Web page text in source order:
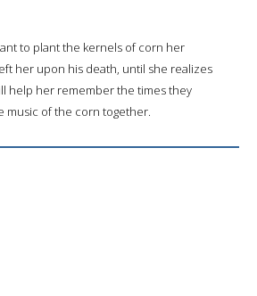
to plant the kernels of corn her
her upon his death, until she realizes
help her remember the times they
music of the corn together.